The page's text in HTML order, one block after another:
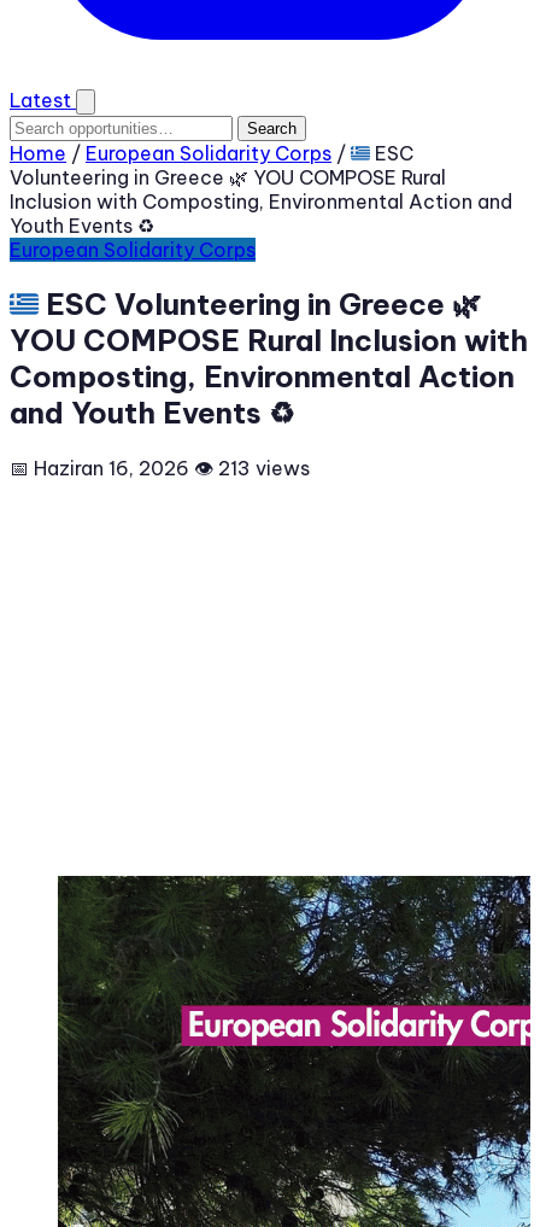
Latest
Search
Home / European Solidarity Corps / 🇬🇷 ESC
Volunteering in Greece 🌿 YOU COMPOSE Rural
Inclusion with Composting, Environmental Action and
Youth Events ♻️
European Solidarity Corps
🇬🇷 ESC Volunteering in Greece 🌿
YOU COMPOSE Rural Inclusion with
Composting, Environmental Action
and Youth Events ♻️
📅 Haziran 16, 2026 👁 213 views